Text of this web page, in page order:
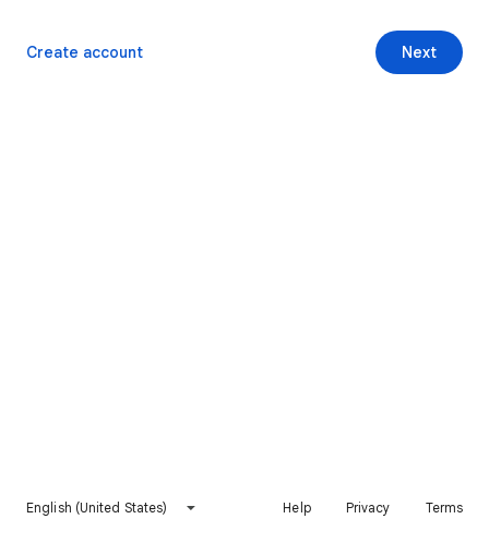
Next
Create account
English (United States) Help Privacy Terms